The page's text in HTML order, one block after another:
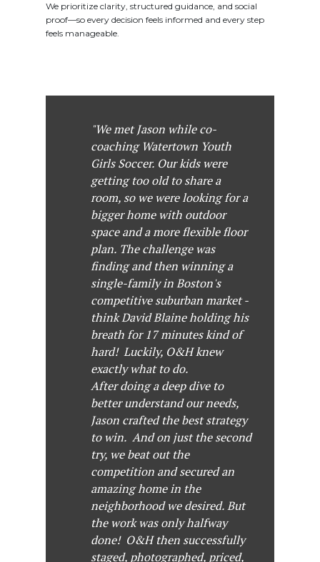
We prioritize clarity, structured guidance, and social
proof—so every decision feels informed and every step
feels manageable.
"We met Jason while co-
coaching Watertown Youth
Girls Soccer. Our kids were
getting too old to share a
room, so we were looking for a
bigger home with outdoor
space and a more flexible floor
plan. The challenge was
finding and then winning a
single-family in Boston's
competitive suburban market -
think David Blaine holding his
breath for 17 minutes kind of
hard! Luckily, O&H knew
exactly what to do.
After doing a deep dive to
better understand our needs,
Jason crafted the best strategy
to win. And on just the second
try, we beat out the
competition and secured an
amazing home in the
neighborhood we desired. But
the work was only halfway
done! O&H then successfully
staged, photographed, priced,